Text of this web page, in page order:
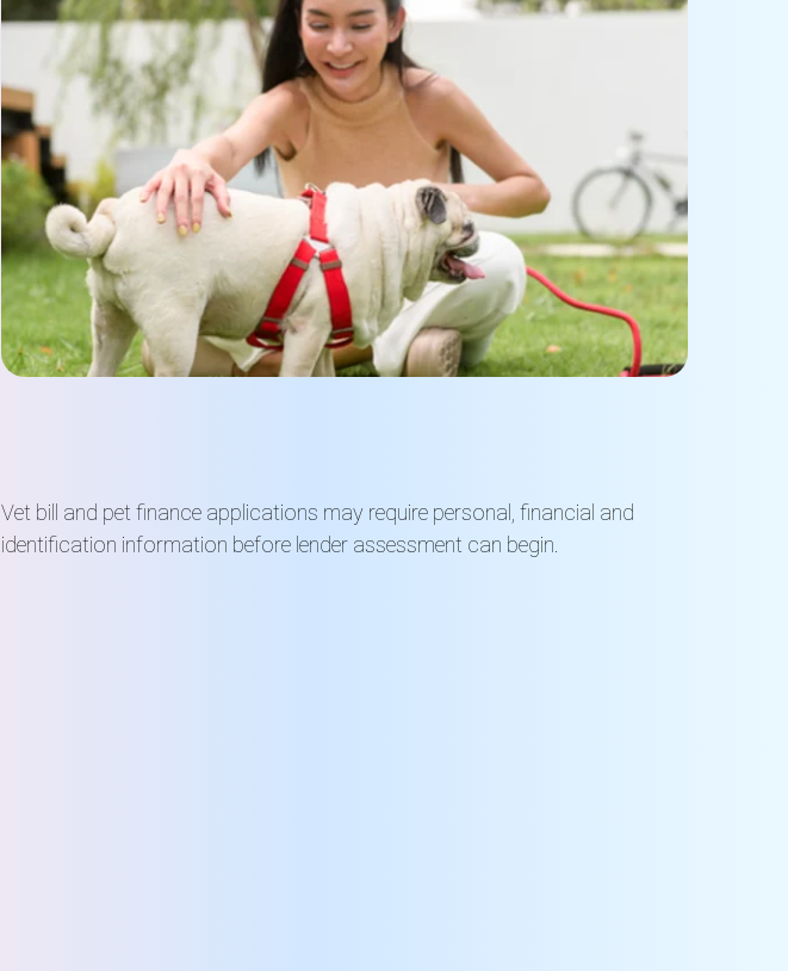
Vet bill and pet finance applications may require personal, financial and
identification information before lender assessment can begin.